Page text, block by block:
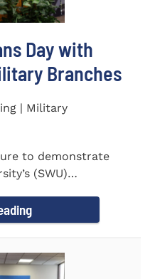
Day with
Branches
| Military
to demonstrate
(SWU)